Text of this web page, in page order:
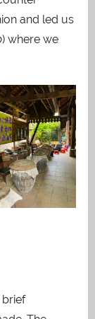
and led us
) where we